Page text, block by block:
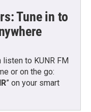
Tune in to
listen to KUNR FM
or on the go:
” on your smart